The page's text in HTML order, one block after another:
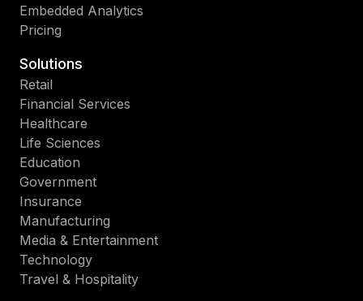
Embedded Analytics
Pricing
Solutions
Retail
Financial Services
Healthcare
Life Sciences
Education
Government
Insurance
Manufacturing
Media & Entertainment
Technology
Travel & Hospitality